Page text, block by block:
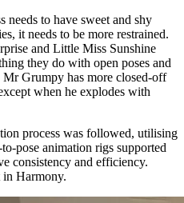
needs to have sweet and shy
it needs to be more restrained.
and Little Miss Sunshine
they do with open poses and
Grumpy has more closed-off
when he explodes with
process was followed, utilising
pose animation rigs supported
consistency and efficiency.
in Harmony.